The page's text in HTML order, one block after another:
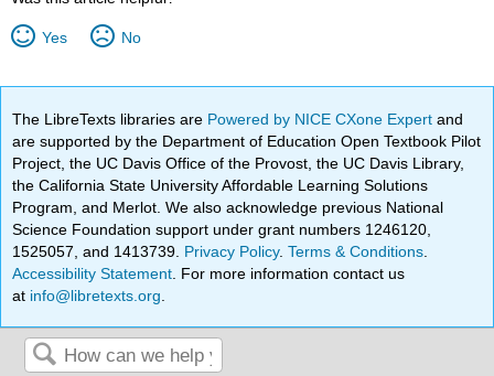
Yes No
The LibreTexts libraries are Powered by NICE CXone Expertand
are supported by the Department of Education Open Textbook Pilot
Project, the UC Davis Office of the Provost, the UC Davis Library,
the California State University Affordable Learning Solutions
Program, and Merlot. We also acknowledge previous National
Science Foundation support under grant numbers 1246120,
1525057, and 1413739. Privacy Policy.Terms & Conditions
Accessibility Statement . For more information contact us
at info@libretexts.org